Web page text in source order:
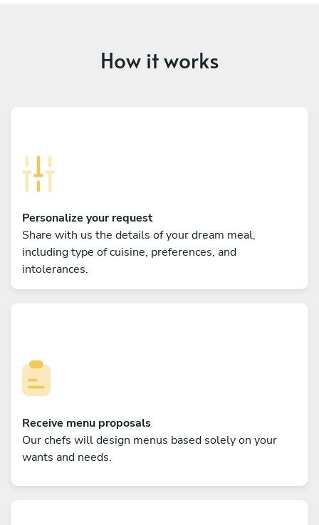
How it works
Personalize your request
Share with us the details of your dream meal,
including type of cuisine, preferences, and
intolerances.
Receive menu proposals
Our chefs will design menus based solely on your
wants and needs.